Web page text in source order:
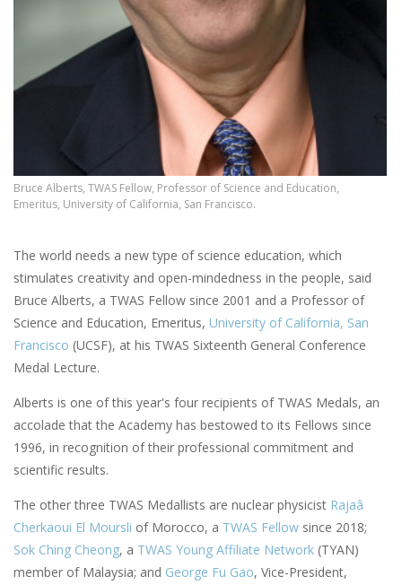
Bruce Alberts, TWAS Fellow, Professor of Science and Education,
Emeritus, University of California, San Francisco.
The world needs a new type of science education, which
stimulates creativity and open-mindedness in the people, said
Bruce Alberts, a TWAS Fellow since 2001 and a Professor of
Science and Education, Emeritus, University of California, San
Francisco (UCSF), at his TWAS Sixteenth General Conference
Medal Lecture.
Alberts is one of this year's four recipients of TWAS Medals, an
accolade that the Academy has bestowed to its Fellows since
1996, in recognition of their professional commitment and
scientific results.
The other three TWAS Medallists are nuclear physicist Rajaâ
Cherkaoui El Moursli of Morocco, a TWAS Fellow since 2018;
Sok Ching Cheong, a TWAS Young Affiliate Network (TYAN)
member of Malaysia; and George Fu Gao, Vice-President,